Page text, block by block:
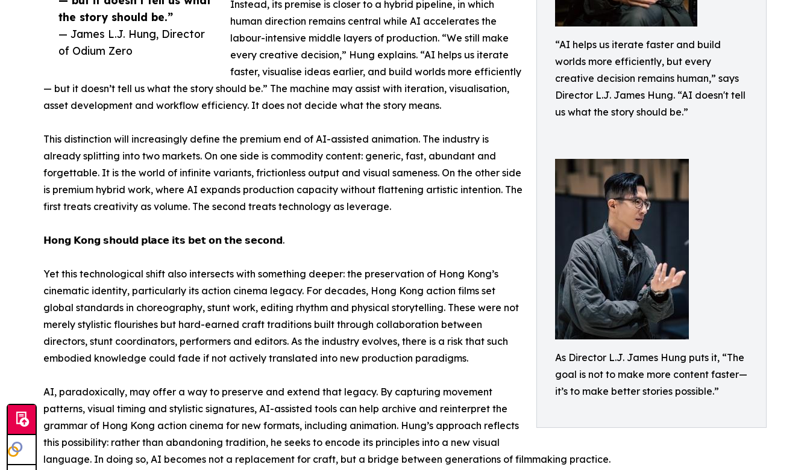
“AI helps us iterate faster and build
worlds more efficiently, but every
creative decision remains human,” says
Director L.J. James Hung. “AI doesn't tell
us what the story should be.”
As Director L.J. James Hung puts it, “The
goal is not to make more content faster—
it’s to make better stories possible.”
the story should be.”
— James L.J. Hung, Director
of Odium Zero
Instead, its premise is closer to a hybrid pipeline, in which
human direction remains central while AI accelerates the
labour-intensive middle layers of production. “We still make
every creative decision,” Hung explains. “AI helps us iterate
faster, visualise ideas earlier, and build worlds more efficiently
— but it doesn’t tell us what the story should be.” The machine may assist with iteration, visualisation,
asset development and workflow efficiency. It does not decide what the story means.
This distinction will increasingly define the premium end of AI-assisted animation. The industry is
already splitting into two markets. On one side is commodity content: generic, fast, abundant and
forgettable. It is the world of infinite variants, frictionless output and visual sameness. On the other side
is premium hybrid work, where AI expands production capacity without flattening artistic intention. The
first treats creativity as volume. The second treats technology as leverage.
𝗛𝗼𝗻𝗴 𝗞𝗼𝗻𝗴 𝘀𝗵𝗼𝘂𝗹𝗱 𝗽𝗹𝗮𝗰𝗲 𝗶𝘁𝘀 𝗯𝗲𝘁 𝗼𝗻 𝘁𝗵𝗲 𝘀𝗲𝗰𝗼𝗻𝗱.
Yet this technological shift also intersects with something deeper: the preservation of Hong Kong’s
cinematic identity, particularly its action cinema legacy. For decades, Hong Kong action films set
global standards in choreography, stunt work, editing rhythm and physical storytelling. These were not
merely stylistic flourishes but hard-earned craft traditions built through collaboration between
directors, stunt coordinators, performers and editors. As the industry evolves, there is a risk that such
embodied knowledge could fade if not actively translated into new production paradigms.
AI, paradoxically, may offer a way to preserve and extend that legacy. By capturing movement
patterns, visual timing and stylistic signatures, AI-assisted tools can help archive and reinterpret the
grammar of Hong Kong action cinema for new formats, including animation. Hung’s approach reflects
this possibility: rather than abandoning tradition, he seeks to encode its principles into a new visual
language. In doing so, AI becomes not a replacement for craft, but a bridge between generations of filmmaking practice.